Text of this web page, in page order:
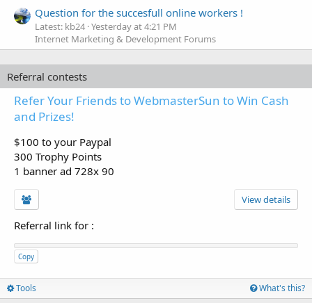
Question for the succesfull online workers !
Latest: kb24 Yesterday at 4:21 PM
Internet Marketing & Development Forums
Referral contests
Refer Your Friends to WebmasterSun to Win Cash
and Prizes!
$100 to your Paypal
300 Trophy Points
1 banner ad 728x 90
View details
Referral link for :
Copy
Tools What's this?